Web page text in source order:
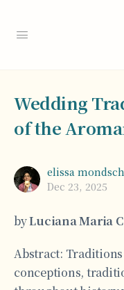
Wedding
of the
elissa
Dec 23, 2025
byLuciana Maria
Abstract: Traditions
conceptions,